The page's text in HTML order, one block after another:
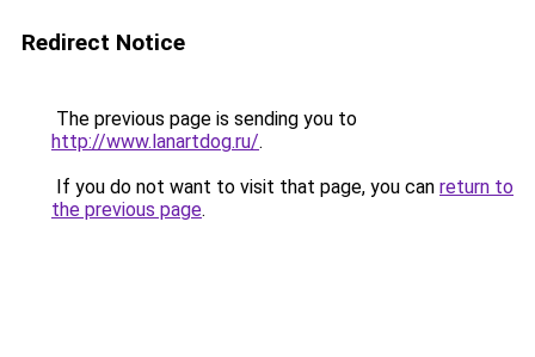
Redirect Notice
The previous page is sending you to
http://www.lanartdog.ru/.
If you do not want to visit that page, you can return to
the previous page.